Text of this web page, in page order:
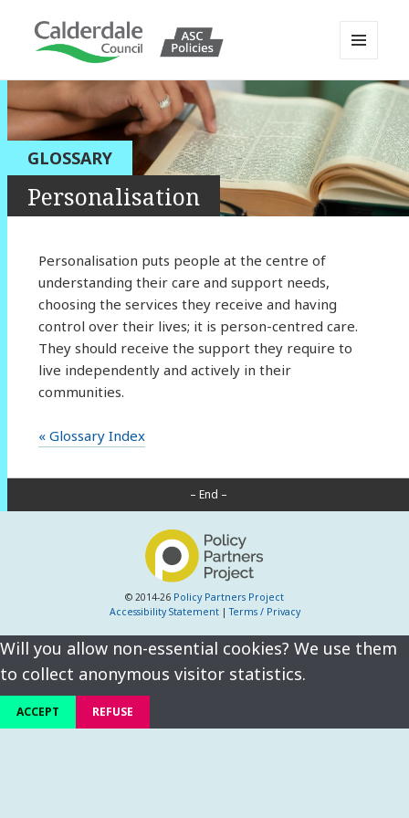
Calderdale Policy Portal
AND
WIDGETS
GLOSSARY
Personalisation
Personalisation puts people at the centre of
understanding their care and support needs,
choosing the services they receive and having
control over their lives; it is person-centred care.
They should receive the support they require to
live independently and actively in their
communities.
« Glossary Index
– End –
© 2014-26 Policy Partners Project
Accessibility Statement|Terms / Privacy
Will you allow non-essential cookies? We use them
to collect anonymous visitor statistics.
ACCEPT REFUSE